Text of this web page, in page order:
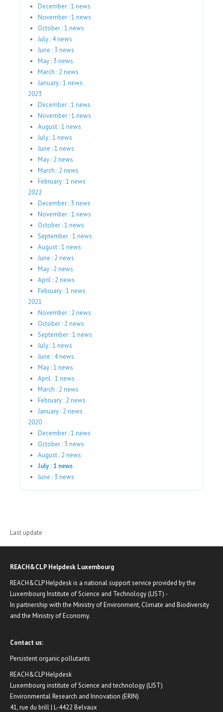
December : 1 news
November : 1 news
October : 1 news
July : 4 news
June : 3 news
May : 3 news
March : 2 news
January : 1 news
2023
December : 1 news
November : 1 news
August : 1 news
July : 1 news
June : 1 news
May : 2 news
March : 2 news
February : 1 news
2022
December : 3 news
November : 1 news
October : 1 news
September : 1 news
August : 1 news
June : 2 news
May : 2 news
April : 2 news
February : 1 news
2021
November : 2 news
October : 2 news
September : 1 news
July : 1 news
June : 4 news
May : 1 news
April : 1 news
March : 2 news
February : 2 news
January : 2 news
2020
December : 1 news
October : 3 news
August : 2 news
July : 1 news
June : 3 news
Last update
REACH&CLP Helpdesk Luxembourg
REACH&CLP Helpdesk is a national support service provided by the
Luxembourg Institute of Science and Technology (LIST) -
In partnership with the Ministry of Environment, Climate and Biodiversity
and the Ministry of Economy.
Contact us:
Persistent organic pollutants
REACH&CLP Helpdesk
Luxembourg institute of Science and technology (LIST)
Environmental Research and Innovation (ERIN)
41, rue du brill | L-4422 Belvaux